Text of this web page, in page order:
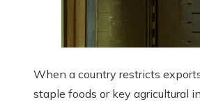
When a country restricts
staple foods or key agricultural